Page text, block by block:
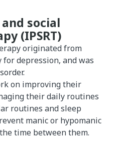
social
(IPSRT)
originated from
depression, and was
on improving their
their daily routines
routines and sleep
manic or hypomanic
time between them.